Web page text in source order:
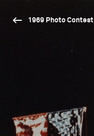
1969 Photo Contest